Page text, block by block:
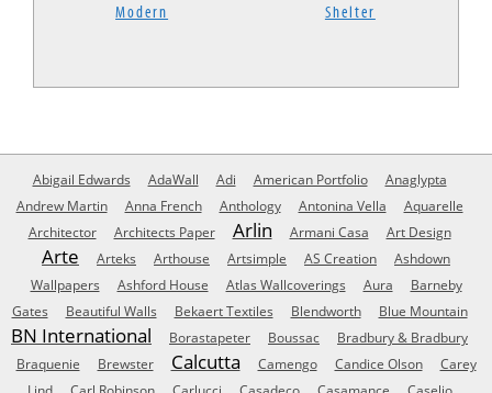
Modern
Shelter
Abigail Edwards AdaWall Adi American Portfolio
Anaglypta
Andrew Martin
Anna French Anthology Antonina Vella
Aquarelle
Architector
Architects Paper Arlin Armani Casa Art Design
Arte Arteks Arthouse Artsimple AS Creation
Ashdown
Wallpapers
Ashford House Atlas Wallcoverings Aura
Barneby
Gates
Beautiful Walls Bekaert Textiles Blendworth Blue Mountain
BN International Borastapeter Boussac
Bradbury & Bradbury
Braquenie
Brewster Calcutta Camengo Candice Olson
Carey